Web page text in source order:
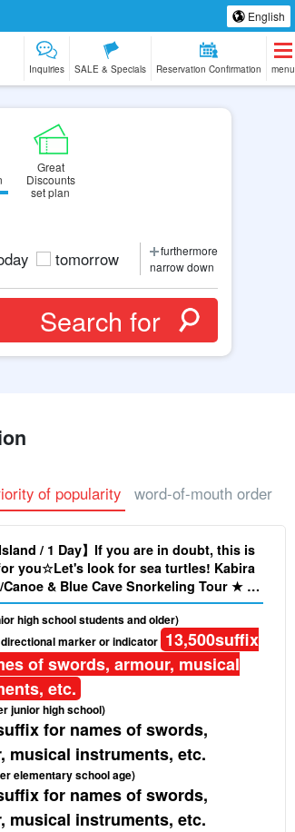
English
Inquiries SALE & Specials Reservation Confirmation menu
Great
Discounts
set plan
tomorrow
furthermore
narrow down
of popularity word-of-mouth order
/ 1 Day】If you are in doubt, this is
you☆Let's look for sea turtles! Kabira
Canoe & Blue Cave Snorkeling Tour ★ ＜
& Pick-up Service＞ (No.349)
high school students and older)
marker or indicator 13,500suffix
of swords, armour, musical
etc.
junior high school)
for names of swords,
musical instruments, etc.
elementary school age)
for names of swords,
musical instruments, etc.